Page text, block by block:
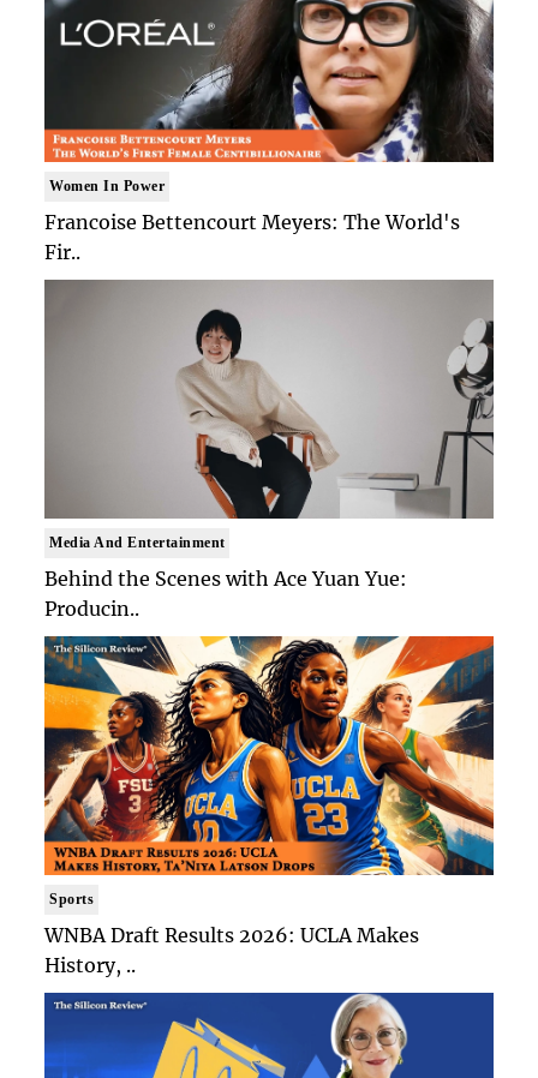
Women In Power
Francoise Bettencourt Meyers: The World's
Fir..
Media And Entertainment
Behind the Scenes with Ace Yuan Yue:
Producin..
Sports
WNBA Draft Results 2026: UCLA Makes
History, ..